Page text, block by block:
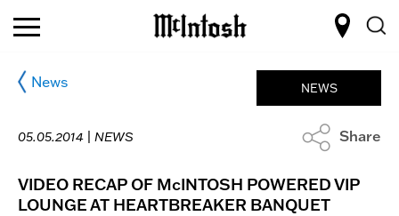
News
05.05.2014 | NEWS
NEWS
Share
VIDEO RECAP OF McINTOSH POWERED VIP
LOUNGE AT HEARTBREAKER BANQUET